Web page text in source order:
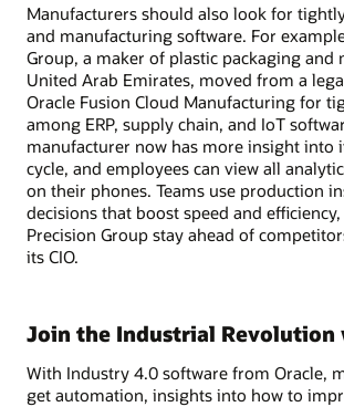
Manufacturers should also look for
and manufacturing software. For
Group, a maker of plastic packaging and
United Arab Emirates, moved from a
Oracle Fusion Cloud Manufacturing for
among ERP, supply chain, and IoT
manufacturer now has more insight into
cycle, and employees can view all
on their phones. Teams use production
decisions that boost speed and
Precision Group stay ahead of
its CIO.
Join the Industrial Revolution
With Industry 4.0 software from Oracle,
get automation, insights into how to